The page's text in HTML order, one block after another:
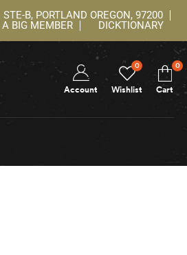
B, PORTLAND OREGON, 97200
BIG MEMBER
DICKTIONARY
Wishlist
0
Account Cart
0